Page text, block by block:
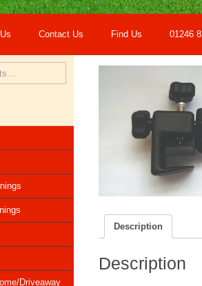
Contact Us Find Us 01246
Driveaway
Description
Description